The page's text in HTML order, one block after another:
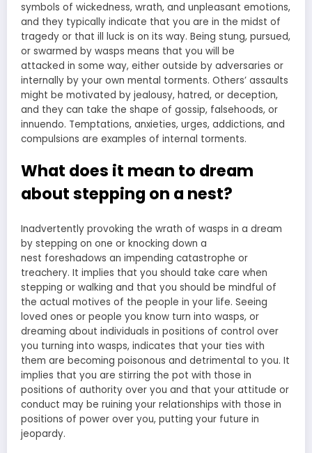
symbols of wickedness, wrath, and unpleasant emotions,
and they typically indicate that you are in the midst of
tragedy or that ill luck is on its way. Being stung, pursued,
or swarmed by wasps means that you will be
attacked in some way, either outside by adversaries or
internally by your own mental torments. Others’ assaults
might be motivated by jealousy, hatred, or deception,
and they can take the shape of gossip, falsehoods, or
innuendo. Temptations, anxieties, urges, addictions, and
compulsions are examples of internal torments.
What does it mean to dream
about stepping on a nest?
Inadvertently provoking the wrath of wasps in a dream
by stepping on one or knocking down a
nest foreshadows an impending catastrophe or
treachery. It implies that you should take care when
stepping or walking and that you should be mindful of
the actual motives of the people in your life. Seeing
loved ones or people you know turn into wasps, or
dreaming about individuals in positions of control over
you turning into wasps, indicates that your ties with
them are becoming poisonous and detrimental to you. It
implies that you are stirring the pot with those in
positions of authority over you and that your attitude or
conduct may be ruining your relationships with those in
positions of power over you, putting your future in
jeopardy.